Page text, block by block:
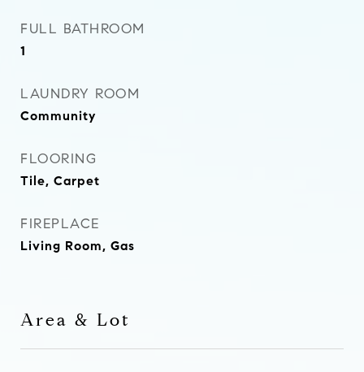
FULL BATHROOM
1
LAUNDRY ROOM
Community
FLOORING
Tile, Carpet
FIREPLACE
Living Room, Gas
Area & Lot